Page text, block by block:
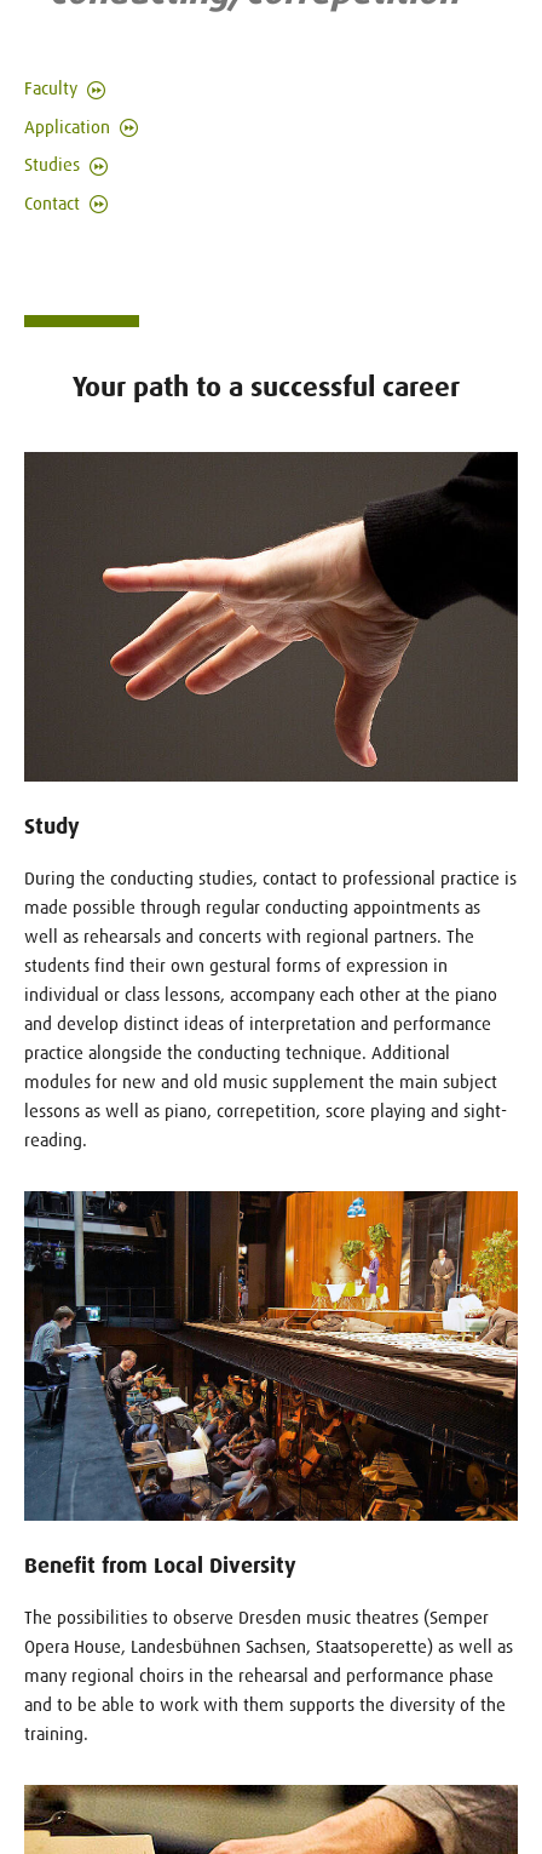
Faculty
Application
Studies
Contact
Your path to a successful career
Study
During the conducting studies, contact to professional practice is
made possible through regular conducting appointments as
well as rehearsals and concerts with regional partners. The
students find their own gestural forms of expression in
individual or class lessons, accompany each other at the piano
and develop distinct ideas of interpretation and performance
practice alongside the conducting technique. Additional
modules for new and old music supplement the main subject
lessons as well as piano, correpetition, score playing and sight-
reading.
Benefit from Local Diversity
The possibilities to observe Dresden music theatres (Semper
Opera House, Landesbühnen Sachsen, Staatsoperette) as well as
many regional choirs in the rehearsal and performance phase
and to be able to work with them supports the diversity of the
training.